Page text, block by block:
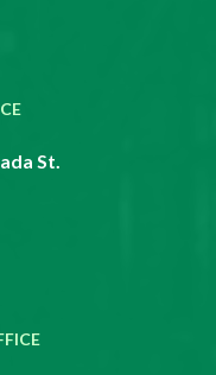
St.